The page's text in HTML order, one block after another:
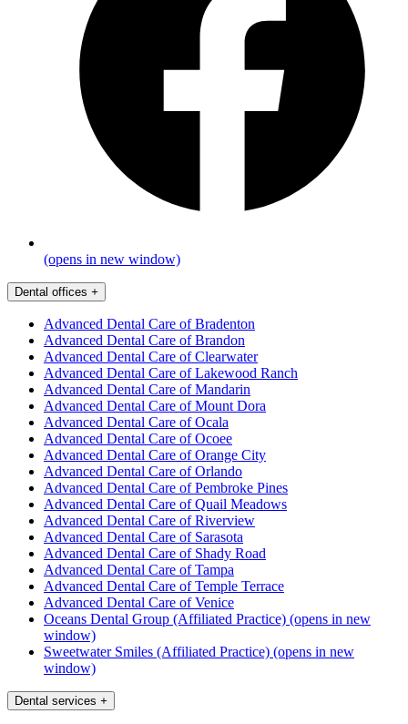
(opens in new window)
Dental offices +
Advanced Dental Care of Bradenton
Advanced Dental Care of Brandon
Advanced Dental Care of Clearwater
Advanced Dental Care of Lakewood Ranch
Advanced Dental Care of Mandarin
Advanced Dental Care of Mount Dora
Advanced Dental Care of Ocala
Advanced Dental Care of Ocoee
Advanced Dental Care of Orange City
Advanced Dental Care of Orlando
Advanced Dental Care of Pembroke Pines
Advanced Dental Care of Quail Meadows
Advanced Dental Care of Riverview
Advanced Dental Care of Sarasota
Advanced Dental Care of Shady Road
Advanced Dental Care of Tampa
Advanced Dental Care of Temple Terrace
Advanced Dental Care of Venice
Oceans Dental Group (Affiliated Practice) (opens in new
window)
Sweetwater Smiles (Affiliated Practice) (opens in new
window)
Dental services +